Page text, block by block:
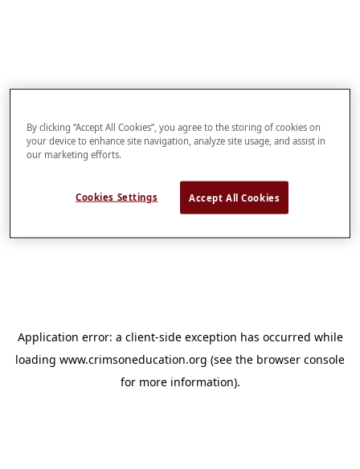
Application error: a client-side exception has occurred while
loading www.crimsoneducation.org (see the browser console
for more information).
By clicking “Accept All Cookies”, you agree to the storing of cookies on
your device to enhance site navigation, analyze site usage, and assist in
our marketing efforts.
Cookies Settings Accept All Cookies